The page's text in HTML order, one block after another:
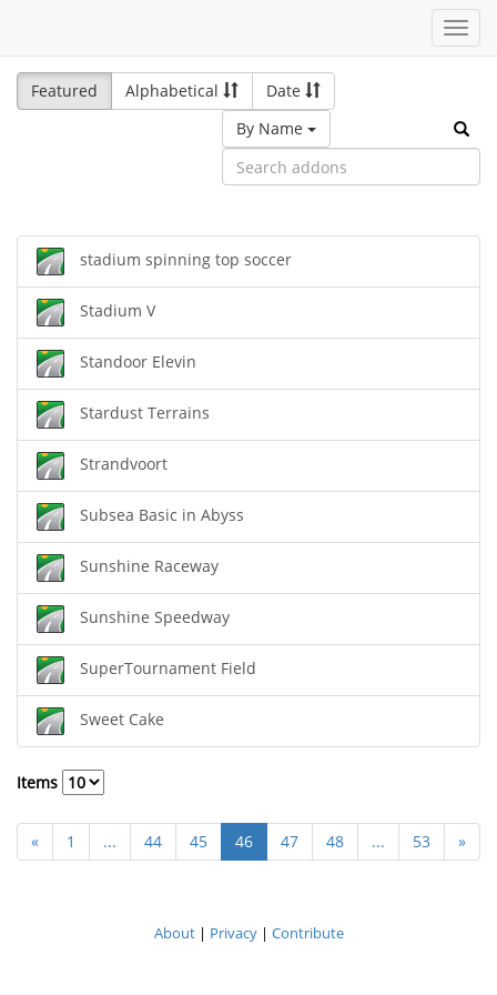
Featured
Alphabetical
Date
By Name
stadium spinning top soccer
Stadium V
Standoor Elevin
Stardust Terrains
Strandvoort
Subsea Basic in Abyss
Sunshine Raceway
Sunshine Speedway
SuperTournament Field
Sweet Cake
Items
« 1 ... 44 45 46 47 48 ... 53 »
About| Privacy| Contribute